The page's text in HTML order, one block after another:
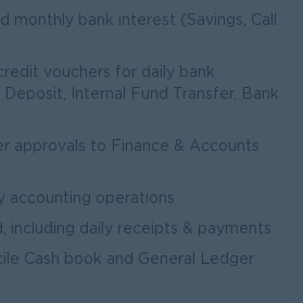
monthly bank interest (Savings, Call
vouchers for daily bank
Internal Fund Transfer, Bank
approvals to Finance & Accounts
accounting operations
including daily receipts & payments
Cash book and General Ledger